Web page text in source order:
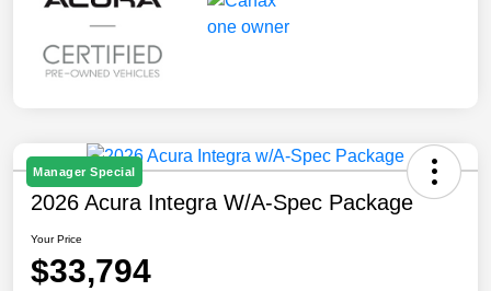
Manager Special
2026 Acura Integra W/A-Spec Package
Your Price
$33,794